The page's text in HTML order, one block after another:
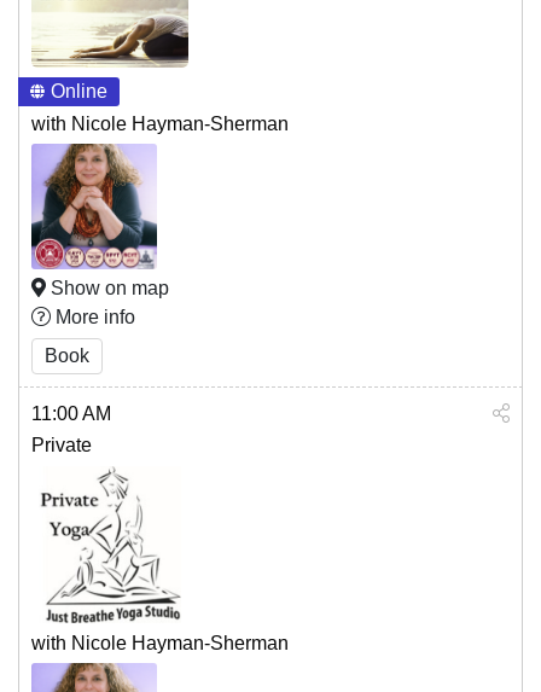
Online
with Nicole Hayman-Sherman
Show on map
More info
Book
11:00 AM
Private
with Nicole Hayman-Sherman